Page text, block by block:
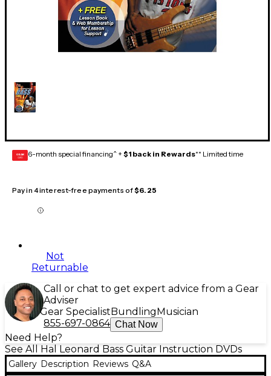
GEAR
CARD 6-month special financing^ + $1 back in Rewards** Limited time
Pay in 4 interest-free payments of$6.25
Not
Returnable
Call or chat to get expert advice from a Gear
Adviser
Gear Specialist Bundling Musician
855-697-0864 Chat Now
Need Help?
See All Hal Leonard Bass Guitar Instruction DVDs
Gallery Description Reviews Q&A